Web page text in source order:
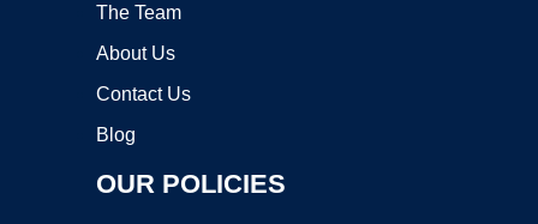
The Team
About Us
Contact Us
Blog
OUR POLICIES